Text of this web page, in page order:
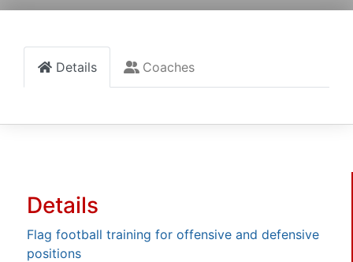
Details Coaches
Details
Flag football training for offensive and defensive
positions